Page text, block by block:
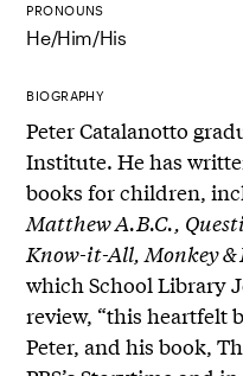
PRONOUNS
He/Him/His
BIOGRAPHY
Peter Catalanotto
Institute. He has
books for children,
Matthew A.B.C.,
Know-it-All, Monkey &
which School Library
review, “this heartfelt
Peter, and his book,